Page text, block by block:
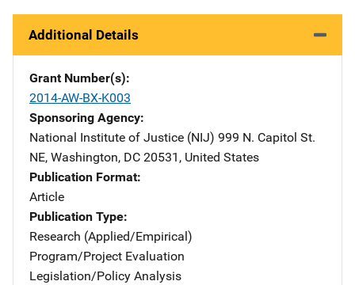
Additional Details
Grant Number(s)
2014-AW-BX-K003
Sponsoring Agency
National Institute of Justice (NIJ) Address
999 N. Capitol St.
NE, Washington, DC 20531 , United States
Publication Format
Article
Publication Type
Research (Applied/Empirical)
Program/Project Evaluation
Legislation/Policy Analysis